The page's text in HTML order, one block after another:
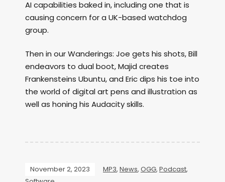
AI capabilities baked in, including one that is
causing concern for a UK-based watchdog
group.
Then in our Wanderings: Joe gets his shots, Bill
endeavors to dual boot, Majid creates
Frankensteins Ubuntu, and Eric dips his toe into
the world of digital art pens and illustration as
well as honing his Audacity skills.
November 2, 2023 MP3, News, OGG, Podcast,